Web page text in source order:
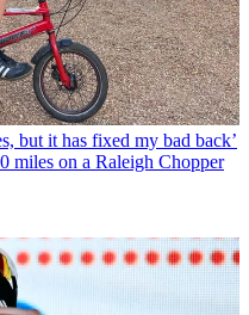
but it has fixed my bad back’
miles on a Raleigh Chopper